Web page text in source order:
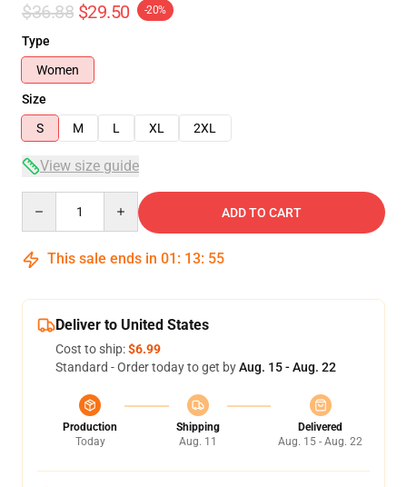
$36.88 $29.50 -20%
Type
Women
Size
S
M L XL 2XL
View size guide
ADD TO CART
This sale ends in 01 : 13: 54
Deliver to United States
Cost to ship:$6.99
Standard - Order today to get byAug. 15 - Aug. 22
Production
Today
Shipping
Aug. 11
Delivered
Aug. 15 - Aug. 22